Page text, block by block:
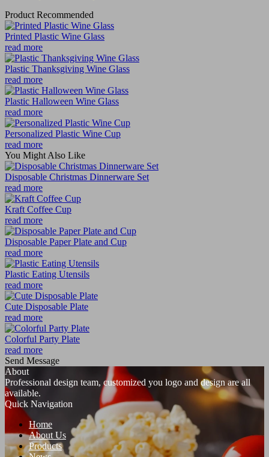
Product Recommended
Printed Plastic Wine Glass
read more
Plastic Thanksgiving Wine Glass
read more
Plastic Halloween Wine Glass
read more
Personalized Plastic Wine Cup
read more
You Might Also Like
Disposable Christmas Dinnerware Set
read more
Kraft Coffee Cup
read more
Disposable Paper Plate and Cup
read more
Plastic Eating Utensils
read more
Cute Disposable Plate
read more
Colorful Party Plate
read more
Send Message
About
Professional design team, customized you logo and design are all
available.
Quick Navigation
Home
About Us
Products